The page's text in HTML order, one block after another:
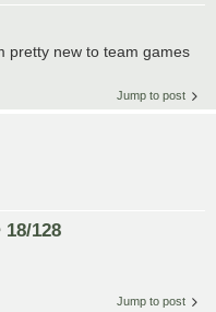
pretty new to team games
Jump to post
128
Jump to post